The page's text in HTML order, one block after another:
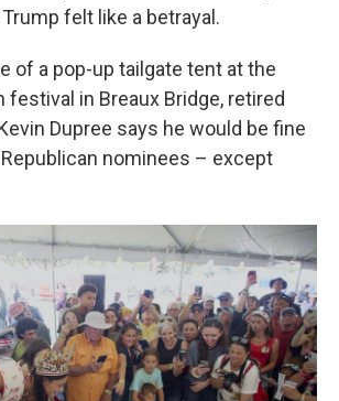
felt like a betrayal.
of a pop-up tailgate tent at the
festival in Breaux Bridge, retired
Dupree says he would be fine
nominees – except